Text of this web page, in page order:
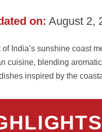
on: August 2,
India’s sunshine coast
cuisine, blending
inspired by the